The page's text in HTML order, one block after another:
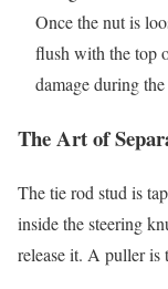
Once the nut is
flush with the top
damage during
The Art of
The tie rod stud is
inside the steering
release it. A puller is